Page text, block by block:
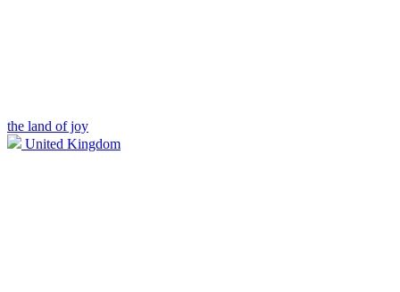
the land of joy
United Kingdom